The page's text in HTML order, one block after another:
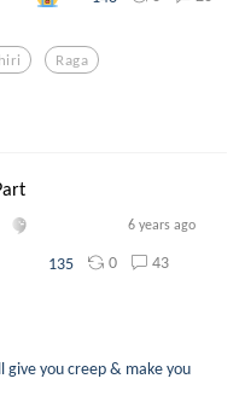
Raga
6 years ago
135 0 43
you creep & make you